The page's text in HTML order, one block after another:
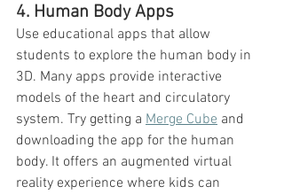
4. Human Body Apps
Use educational apps that allow
students to explore the human body in
3D. Many apps provide interactive
models of the heart and circulatory
system. Try getting a Merge Cube and
downloading the app for the human
body. It offers an augmented virtual
reality experience where kids can